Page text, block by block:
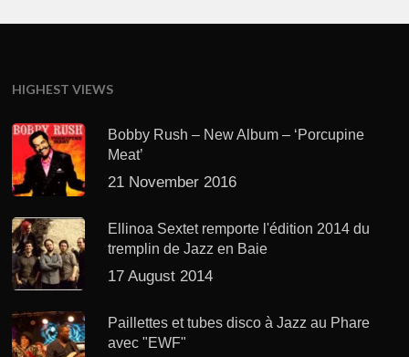
HIGHEST VIEWS
Bobby Rush – New Album – ‘Porcupine
Meat’
21 November 2016
Ellinoa Sextet remporte l'édition 2014 du
tremplin de Jazz en Baie
17 August 2014
Paillettes et tubes disco à Jazz au Phare
avec "EWF"